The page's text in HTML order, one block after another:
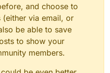
and choose to
via email, or
be able to save
to show your
members.